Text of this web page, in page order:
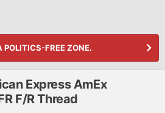
POLITICS-FREE ZONE.
Express AmEx
F/R Thread